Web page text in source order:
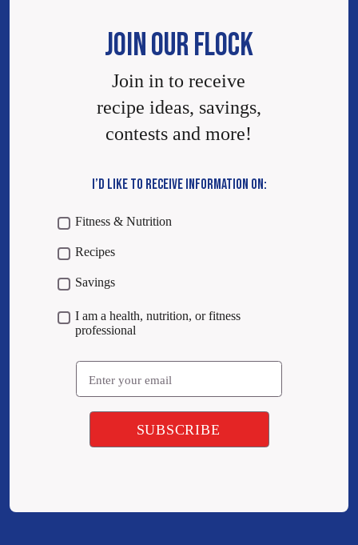
JOIN OUR FLOCK
Join in to receive
recipe ideas, savings,
contests and more!
I’D LIKE TO RECEIVE INFORMATION ON:
Fitness & Nutrition
Recipes
Savings
I am a health, nutrition, or fitness
professional
Email